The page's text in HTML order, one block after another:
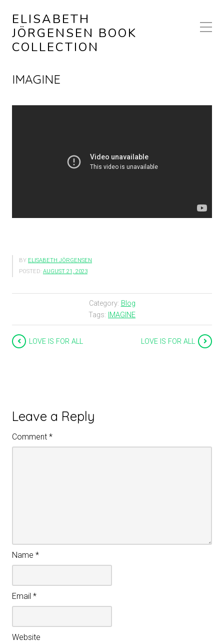
ELISABETH
JÖRGENSEN BOOK
COLLECTION
IMAGINE
BY ELISABETH JÖRGENSEN
POSTED: AUGUST 21, 2023
Category: Blog
Tags: IMAGINE
LOVE IS FOR ALL LOVE IS FOR ALL
Leave a Reply
Comment *
Name *
Email *
Website